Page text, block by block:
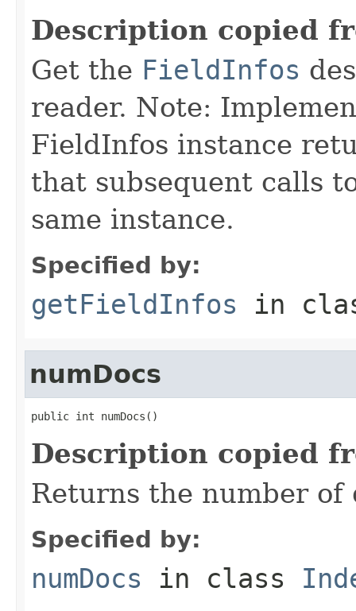
Description copied
Get the FieldInfos
reader. Note:
FieldInfos instance
that subsequent calls
same instance.
Specified by:
getFieldInfos in
numDocs
public int numDocs()
Description copied
Returns the number
Specified by:
numDocs in class